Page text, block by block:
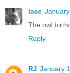
lace
The owl
Reply
RJ January